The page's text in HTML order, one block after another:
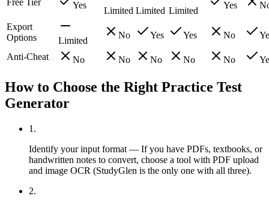
Free Tier Yes
Limited Limited Limited
Yes
Export
Options
Limited
No Yes Yes No
Anti-Cheat No No No No No
How to Choose the Right Practice Test
Generator
1 .
Identify your input format — If you have PDFs, textbooks, or
handwritten notes to convert, choose a tool with PDF upload
and image OCR (StudyGlen is the only one with all three).
2.